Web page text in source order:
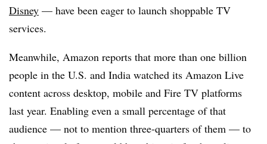
Disney — have been eager to launch shoppable TV
services.
Meanwhile, Amazon reports that more than one billion
people in the U.S. and India watched its Amazon Live
content across desktop, mobile and Fire TV platforms
last year. Enabling even a small percentage of that
audience — not to mention three-quarters of them — to